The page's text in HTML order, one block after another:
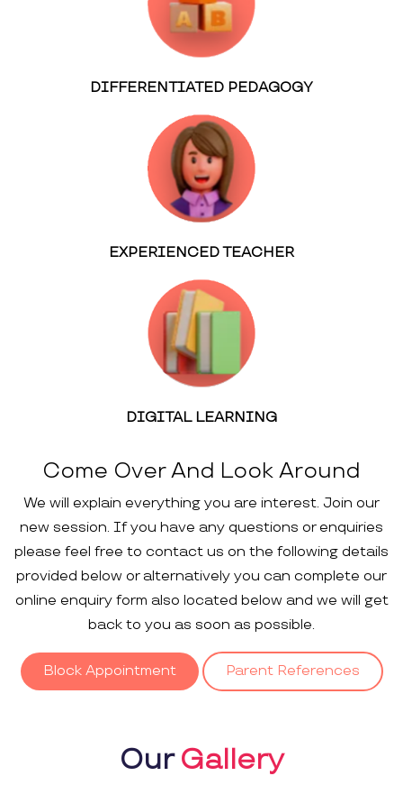
DIFFERENTIATED PEDAGOGY
EXPERIENCED TEACHER
DIGITAL LEARNING
Come Over And Look Around
We will explain everything you are interest. Join our
new session. If you have any questions or enquiries
please feel free to contact us on the following details
provided below or alternatively you can complete our
online enquiry form also located below and we will get
back to you as soon as possible.
Block Appointment Parent References
OurGallery